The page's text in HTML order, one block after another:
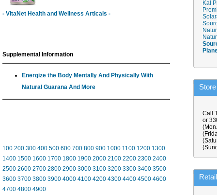
- VitaNet Health and Wellness Articals -
Supplemental Information
Energize the Body Mentally And Physically With
Natural Guarana And More
100 200 300 400 500 600 700 800 900 1000 1100 1200 1300
1400 1500 1600 1700 1800 1900 2000 2100 2200 2300 2400
2500 2600 2700 2800 2900 3000 3100 3200 3300 3400 3500
3600 3700 3800 3900 4000 4100 4200 4300 4400 4500 4600
4700 4800 4900
Kal
Call
or